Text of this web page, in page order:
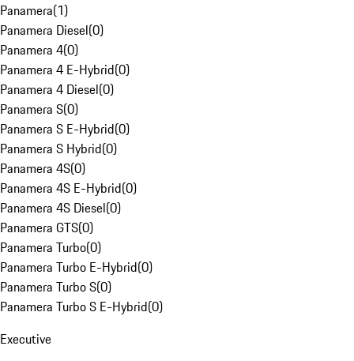
Panamera(1)
Panamera Diesel(0)
Panamera 4(0)
Panamera 4 E-Hybrid(0)
Panamera 4 Diesel(0)
Panamera S(0)
Panamera S E-Hybrid(0)
Panamera S Hybrid(0)
Panamera 4S(0)
Panamera 4S E-Hybrid(0)
Panamera 4S Diesel(0)
Panamera GTS(0)
Panamera Turbo(0)
Panamera Turbo E-Hybrid(0)
Panamera Turbo S(0)
Panamera Turbo S E-Hybrid(0)
Executive